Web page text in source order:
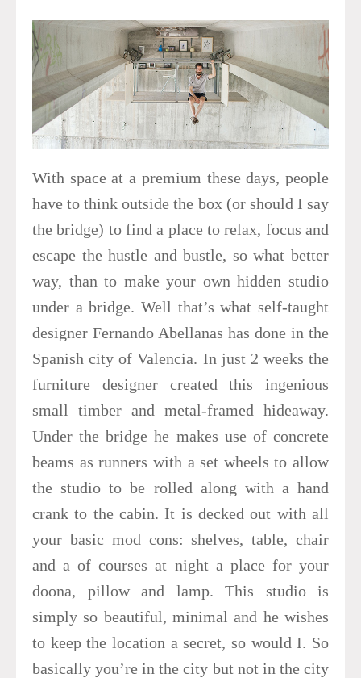
With space at a premium these days, people
have to think outside the box (or should I say
the bridge) to find a place to relax, focus and
escape the hustle and bustle, so what better
way, than to make your own hidden studio
under a bridge. Well that’s what self-taught
designer Fernando Abellanas has done in the
Spanish city of Valencia. In just 2 weeks the
furniture designer created this ingenious
small timber and metal-framed hideaway.
Under the bridge he makes use of concrete
beams as runners with a set wheels to allow
the studio to be rolled along with a hand
crank to the cabin. It is decked out with all
your basic mod cons: shelves, table, chair
and a of courses at night a place for your
doona, pillow and lamp. This studio is
simply so beautiful, minimal and he wishes
to keep the location a secret, so would I. So
basically you’re in the city but not in the city